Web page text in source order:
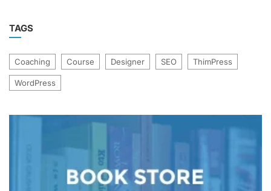
TAGS
Coaching Course Designer SEO ThimPress
WordPress